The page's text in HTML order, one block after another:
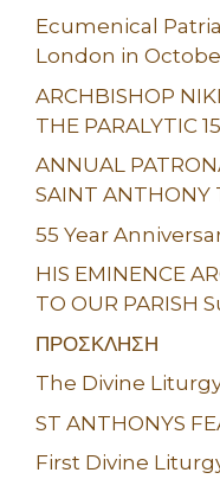
Ecumenical
London in
ARCHBISHOP
THE PARALYTIC
ANNUAL
SAINT ANTHONY
55 Year
HIS EMINENCE
TO OUR PARISH
ΠΡΟΣΚΛΗΣΗ
The Divine
ST ANTHONYS
First Divine